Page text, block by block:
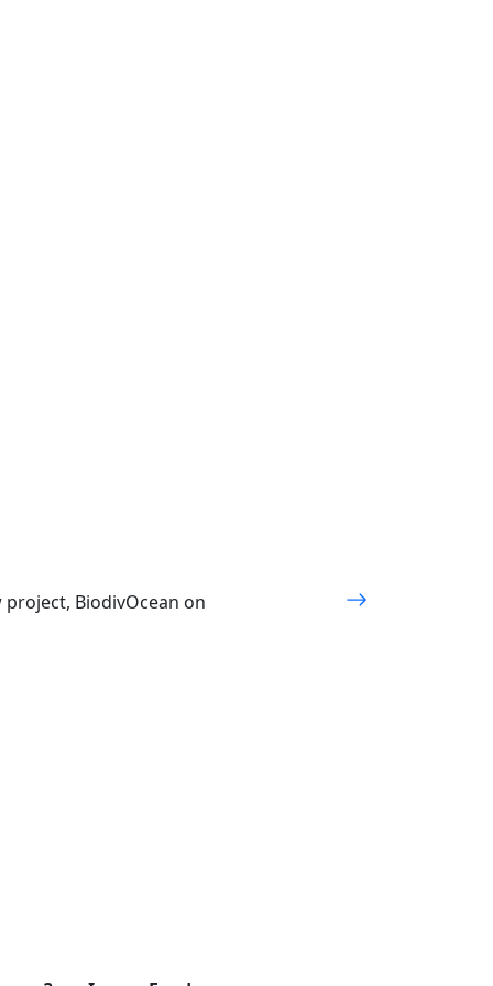
BiodivOcean on